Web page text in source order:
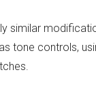
similar
tone controls,